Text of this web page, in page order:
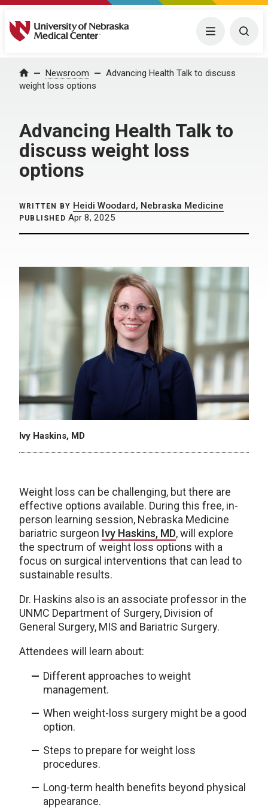
University of Nebraska Medical Center Menu
Home Newsroom
Advancing Health Talk to discuss
weight loss options
Advancing Health Talk to
discuss weight loss
options
WRITTEN BY Heidi Woodard, Nebraska Medicine
PUBLISHED Apr 8, 2025
Ivy Haskins, MD
Weight loss can be challenging, but there are
effective options available. During this free, in-
person learning session, Nebraska Medicine
bariatric surgeon Ivy Haskins, MD, will explore
the spectrum of weight loss options with a
focus on surgical interventions that can lead to
sustainable results.
Dr. Haskins also is an associate professor in the
UNMC Department of Surgery, Division of
General Surgery, MIS and Bariatric Surgery.
Attendees will learn about:
Different approaches to weight
management.
When weight-loss surgery might be a good
option.
Steps to prepare for weight loss
procedures.
Long-term health benefits beyond physical
appearance.